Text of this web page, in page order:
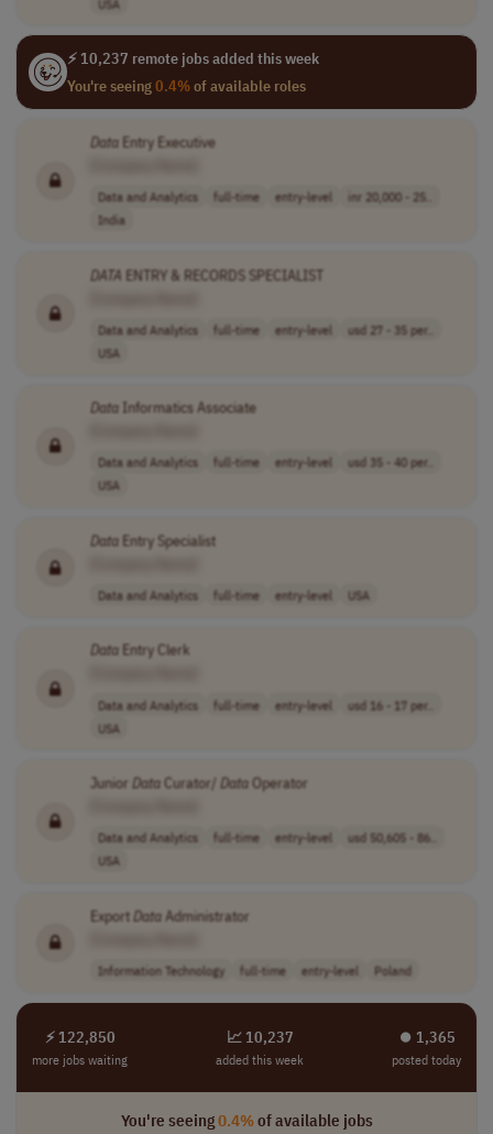
⚡ 10,237 remote jobs added this week
You're seeing0.4%of available roles
DataEntry Executive
Data and Analytics full-time entry-level
inr 20,000 - 25..
India
DATA ENTRY & RECORDS SPECIALIST
Data and Analytics full-time entry-level
usd 27 - 35 per..
USA
DataInformatics Associate
Data and Analytics full-time entry-level
usd 35 - 40 per..
USA
DataEntry Specialist
Data and Analytics full-time entry-level USA
DataEntry Clerk
Data and Analytics full-time entry-level
usd 16 - 17 per..
USA
Junior DataCurator/ DataOperator
Data and Analytics full-time entry-level
usd 50,605 - 86..
USA
ExportDataAdministrator
Information Technology full-time entry-level Poland
⚡ 122,850
more jobs waiting
📈 10,237
added this week
⏺︎ 1,365
posted today
You're seeing0.4%of available jobs